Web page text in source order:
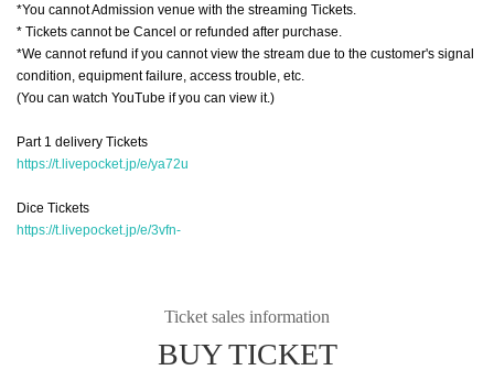
*You cannot Admission venue with the streaming Tickets.
* Tickets cannot be Cancel or refunded after purchase.
*We cannot refund if you cannot view the stream due to the customer's signal
condition, equipment failure, access trouble, etc.
(You can watch YouTube if you can view it.)
Part 1 delivery Tickets
https://t.livepocket.jp/e/ya72u
Dice Tickets
https://t.livepocket.jp/e/3vfn-
Ticket sales information
BUY TICKET